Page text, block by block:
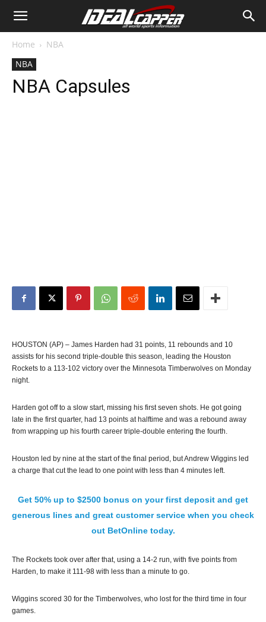
Home
NBA
NBA
NBA Capsules
HOUSTON (AP) – James Harden had 31 points, 11 rebounds and 10
assists for his second triple-double this season, leading the Houston
Rockets to a 113-102 victory over the Minnesota Timberwolves on Monday
night.
Harden got off to a slow start, missing his first seven shots. He got going
late in the first quarter, had 13 points at halftime and was a rebound away
from wrapping up his fourth career triple-double entering the fourth.
Houston led by nine at the start of the final period, but Andrew Wiggins led
a charge that cut the lead to one point with less than 4 minutes left.
Get 50% up to $2500 bonus on your first deposit and get
generous lines and great customer service when you check
out BetOnline today.
The Rockets took over after that, using a 14-2 run, with five points from
Harden, to make it 111-98 with less than a minute to go.
Wiggins scored 30 for the Timberwolves, who lost for the third time in four
games.